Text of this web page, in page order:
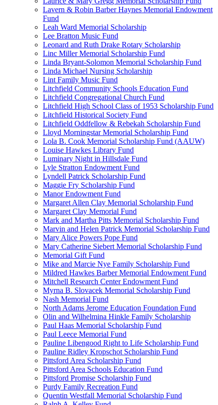
Lavern & Robin Barber Haynes Memorial Endowment
Fund
Leah Ward Memorial Scholarship
Lee Bratton Music Fund
Leonard and Ruth Drake Rotary Scholarship
Linc Miller Memorial Scholarship Fund
Linda Bryant-Solomon Memorial Scholarship Fund
Linda Michael Nursing Scholarship
Lint Family Music Fund
Litchfield Community Schools Education Fund
Litchfield Congregational Church Fund
Litchfield High School Class of 1953 Scholarship Fund
Litchfield Historical Society Fund
Litchfield Oddfellow & Rebekah Scholarship Fund
Lloyd Morningstar Memorial Scholarship Fund
Lola B. Cook Memorial Scholarship Fund (AAUW)
Louise Hawkes Library Fund
Luminary Night in Hillsdale Fund
Lyle Stratton Endowment Fund
Lyndell Patrick Scholarship Fund
Maggie Fry Scholarship Fund
Manor Endowment Fund
Margaret Allen Clay Memorial Scholarship Fund
Margaret Clay Memorial Fund
Mark and Martha Pitts Memorial Scholarship Fund
Marvin and Helen Patrick Memorial Scholarship Fund
Mary Alice Powers Pope Fund
Mary Catherine Siebert Memorial Scholarship Fund
Memorial Gift Fund
Mike and Marcie Nye Family Scholarship Fund
Mildred Hawkes Barber Memorial Endowment Fund
Mitchell Research Center Endowment Fund
Myrna B. Slovacek Memorial Scholarship Fund
Nash Memorial Fund
North Adams Jerome Education Foundation Fund
Olin and Wilhelmina Hinkle Family Scholarship
Paul Haas Memorial Scholarship Fund
Paul Leece Memorial Fund
Pauline Libengood Right to Life Scholarship Fund
Pauline Ridley Kropschot Scholarship Fund
Pittsford Area Scholarship Fund
Pittsford Area Schools Education Fund
Pittsford Promise Scholarship Fund
Purdy Family Recreation Fund
Quentin Westfall Memorial Scholarship Fund